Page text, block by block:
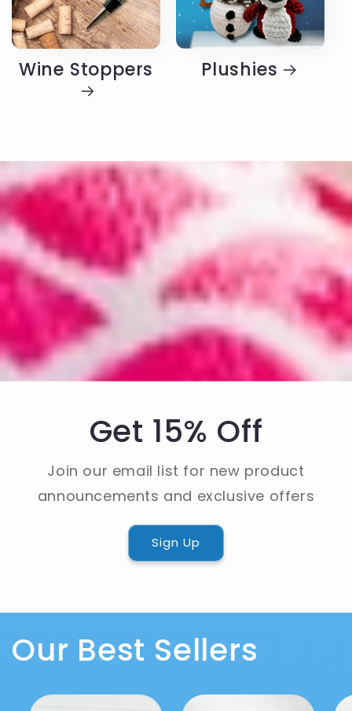
Wine Stoppers Plushies
Get 15% Off
Join our email list for new product
announcements and exclusive offers
Sign Up
Our Best Sellers